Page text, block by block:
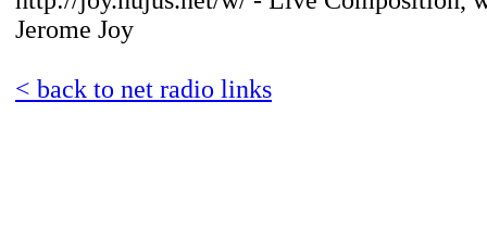
Jerome Joy
< back to net radio links